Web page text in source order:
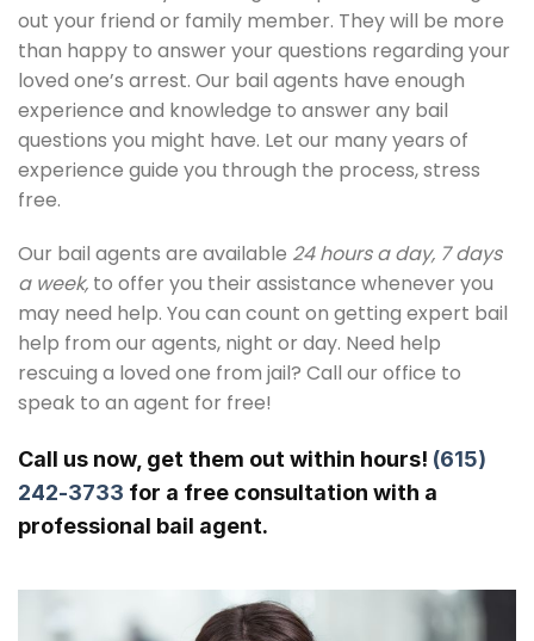
out your friend or family member. They will be more
than happy to answer your questions regarding your
loved one’s arrest. Our bail agents have enough
experience and knowledge to answer any bail
questions you might have. Let our many years of
experience guide you through the process, stress
free.
Our bail agents are available 24 hours a day, 7 days
a week, to offer you their assistance whenever you
may need help. You can count on getting expert bail
help from our agents, night or day. Need help
rescuing a loved one from jail? Call our office to
speak to an agent for free!
Call us now, get them out within hours! (615)
242-3733 for a free consultation with a
professional bail agent.